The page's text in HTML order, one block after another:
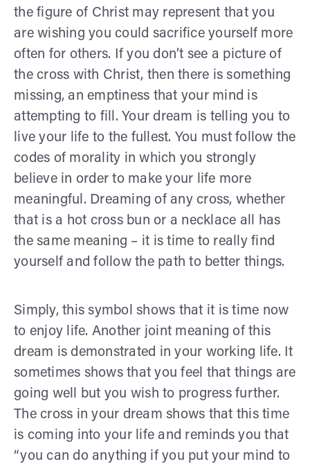
the figure of Christ may represent that you
are wishing you could sacrifice yourself more
often for others. If you don’t see a picture of
the cross with Christ, then there is something
missing, an emptiness that your mind is
attempting to fill. Your dream is telling you to
live your life to the fullest. You must follow the
codes of morality in which you strongly
believe in order to make your life more
meaningful. Dreaming of any cross, whether
that is a hot cross bun or a necklace all has
the same meaning – it is time to really find
yourself and follow the path to better things.
Simply, this symbol shows that it is time now
to enjoy life. Another joint meaning of this
dream is demonstrated in your working life. It
sometimes shows that you feel that things are
going well but you wish to progress further.
The cross in your dream shows that this time
is coming into your life and reminds you that
“you can do anything if you put your mind to